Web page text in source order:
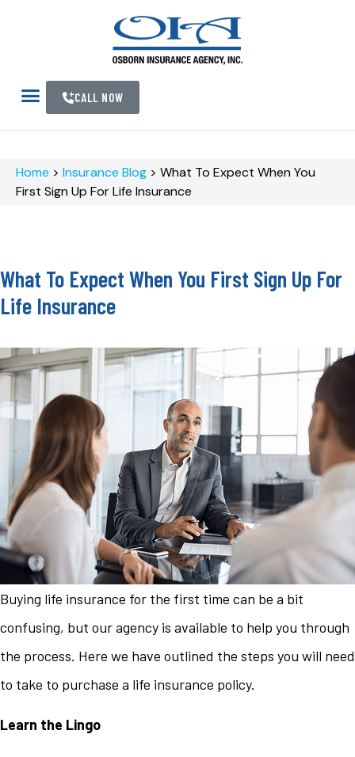
CALL NOW
Home > Insurance Blog > What To Expect When You
First Sign Up For Life Insurance
What To Expect When You First Sign Up For
Life Insurance
Buying life insurance for the first time can be a bit
confusing, but our agency is available to help you through
the process. Here we have outlined the steps you will need
to take to purchase a life insurance policy.
Learn the Lingo